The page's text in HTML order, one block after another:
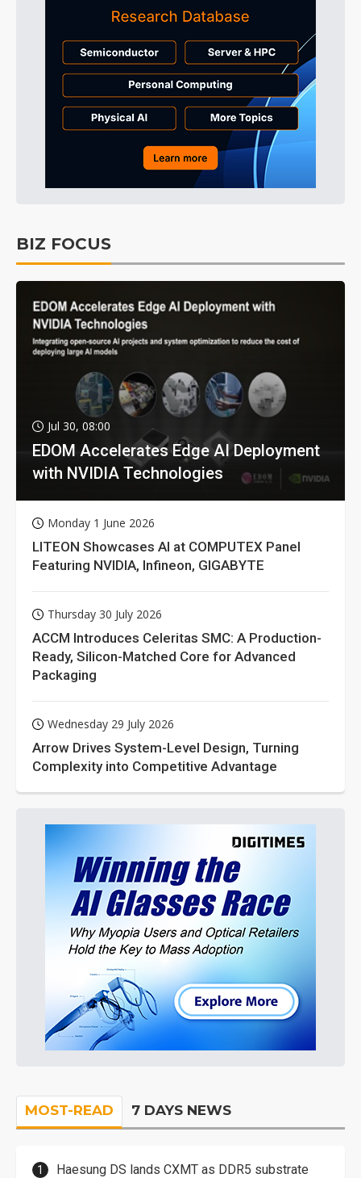
BIZ FOCUS
Jul 30, 08:00
EDOM Accelerates Edge AI Deployment
with NVIDIA Technologies
Monday 1 June 2026
LITEON Showcases AI at COMPUTEX Panel
Featuring NVIDIA, Infineon, GIGABYTE
Thursday 30 July 2026
ACCM Introduces Celeritas SMC: A Production-
Ready, Silicon-Matched Core for Advanced
Packaging
Wednesday 29 July 2026
Arrow Drives System-Level Design, Turning
Complexity into Competitive Advantage
MOST-READ 7 DAYS NEWS
Haesung DS lands CXMT as DDR5 substrate